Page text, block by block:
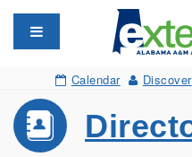
Toggle navigation
Calendar Discover